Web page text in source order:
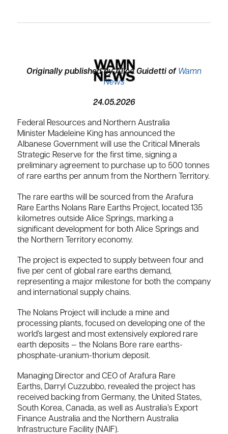
Originally published by Alice Guidetti of Wamn
News
24.05.2026
Federal Resources and Northern Australia
Minister Madeleine King has announced the
Albanese Government will use the Critical Minerals
Strategic Reserve for the first time, signing a
preliminary agreement to purchase up to 500 tonnes
of rare earths per annum from the Northern Territory.
The rare earths will be sourced from the Arafura
Rare Earths Nolans Rare Earths Project, located 135
kilometres outside Alice Springs, marking a
significant development for both Alice Springs and
the Northern Territory economy.
The project is expected to supply between four and
five per cent of global rare earths demand,
representing a major milestone for both the company
and international supply chains.
The Nolans Project will include a mine and
processing plants, focused on developing one of the
world’s largest and most extensively explored rare
earth deposits — the Nolans Bore rare earths-
phosphate-uranium-thorium deposit.
Managing Director and CEO of Arafura Rare
Earths, Darryl Cuzzubbo, revealed the project has
received backing from Germany, the United States,
South Korea, Canada, as well as Australia’s Export
Finance Australia and the Northern Australia
Infrastructure Facility (NAIF).